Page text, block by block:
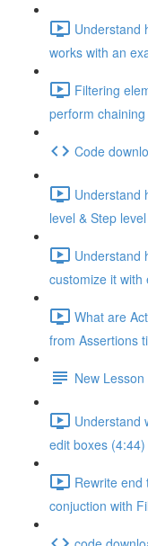
Understand
works with an
Filtering
perform
Code
Understand
level & Step
Understand
customize it with
What are
from Assertions
New Lesson
Understand
edit boxes (4:44)
Rewrite end
conjuction with